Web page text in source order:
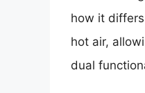
how it
hot air,
dual